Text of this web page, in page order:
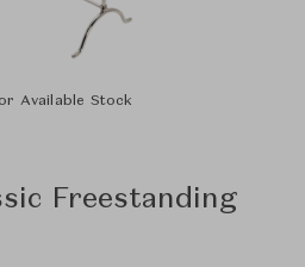
Available Stock
Freestanding